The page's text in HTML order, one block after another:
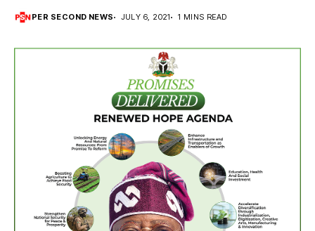
PER SECOND NEWS JULY 6, 2021 1 MINS READ